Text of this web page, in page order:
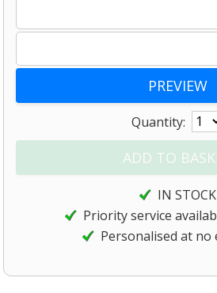
Quantity:
IN STOCK
Priority service
Personalised at no